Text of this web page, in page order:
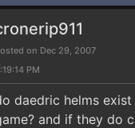
on Dec 29, 2007
PM
daedric helms
and if they do